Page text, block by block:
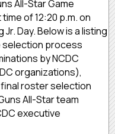
All-Star Game
of 12:20 p.m. on
Jr. Day. Below is a listing
process
by NCDC
organizations),
roster selection
All-Star team
executive